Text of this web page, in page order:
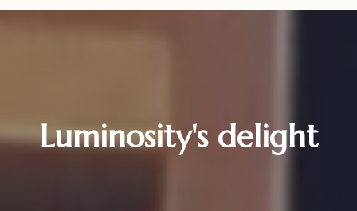
Luminosity's delight